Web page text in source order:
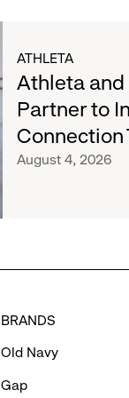
ATHLETA
Athleta and
Partner to
Connection
August 4, 2026
BRANDS
Old Navy
Gap